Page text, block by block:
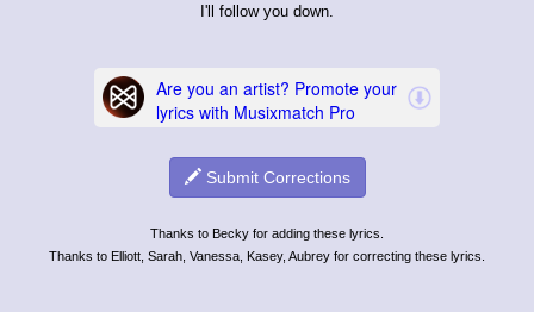
I'll follow you down.
Submit Corrections
Thanks to Becky for adding these lyrics.
Thanks to Elliott, Sarah, Vanessa, Kasey, Aubrey for correcting these lyrics.